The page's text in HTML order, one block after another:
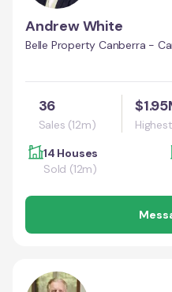
Andrew White
Belle Property Canberra -
36
Sales (12m)
14 Houses
Sold (12m)